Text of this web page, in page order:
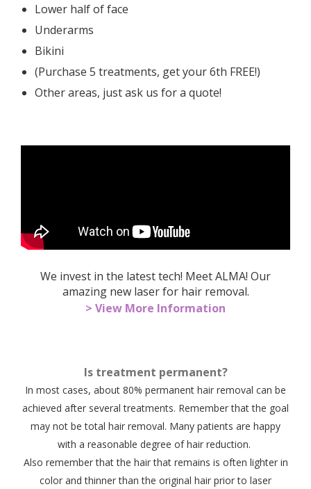
Lower half of face
Underarms
Bikini
(Purchase 5 treatments, get your 6th FREE!)
Other areas, just ask us for a quote!
We invest in the latest tech! Meet ALMA! Our
amazing new laser for hair removal.
> View More Information
Is treatment permanent?
In most cases, about 80% permanent hair removal can be
achieved after several treatments. Remember that the goal
may not be total hair removal. Many patients are happy
with a reasonable degree of hair reduction.
Also remember that the hair that remains is often lighter in
color and thinner than the original hair prior to laser